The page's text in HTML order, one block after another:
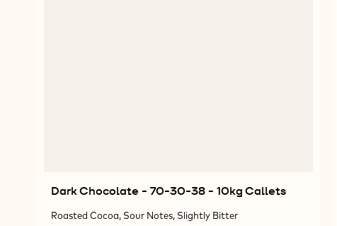
Dark Chocolate - 70-30-38 - 10kg Callets
Roasted Cocoa, Sour Notes, Slightly Bitter